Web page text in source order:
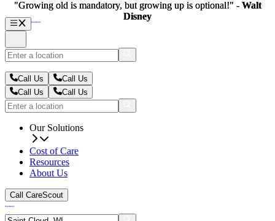
Call Us
Call Us
Call Us
Call Us
Our Solutions
Cost of Care
Resources
About Us
Call CareScout
"Growing old is mandatory, but growing up is optional!" - Walt
Disney
"Growing old is mandatory, but growing up is optional!" - Walt
Disney